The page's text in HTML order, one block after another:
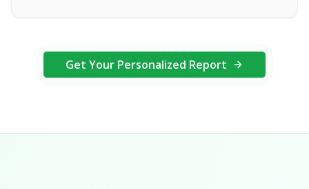
Get Your Personalized Report